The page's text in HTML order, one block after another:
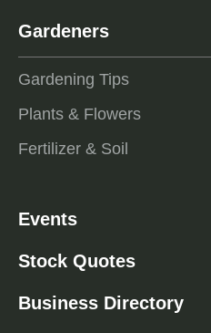
Gardeners
Gardening Tips
Plants & Flowers
Fertilizer & Soil
Events
Stock Quotes
Business Directory